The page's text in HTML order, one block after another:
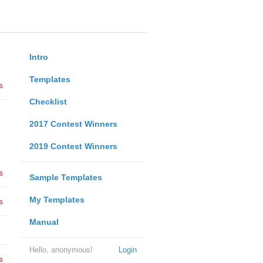
Intro
Templates
Checklist
2017 Contest Winners
2019 Contest Winners
Sample Templates
My Templates
Manual
Login
Hello, anonymous!